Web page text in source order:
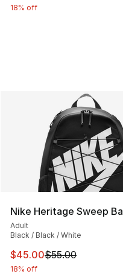
18% off
Nike Heritage Sweep
Adult
Black / Black / White
This item is on sale.
$45.00$55.00
18% off